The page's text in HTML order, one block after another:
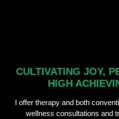
CULTIVATING JOY,
HIGH
I offer therapy and both
wellness consultations and